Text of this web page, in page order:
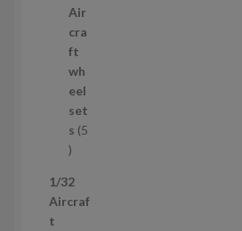
Air
cra
ft
wh
eel
set
s 5
5
r
o
1/32
Aircraf
t